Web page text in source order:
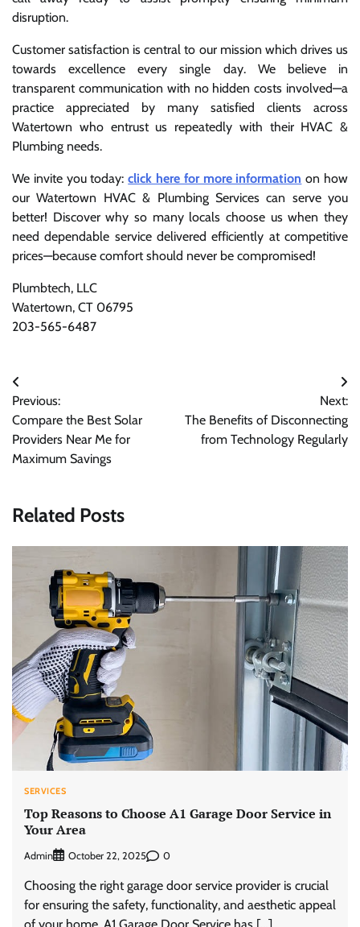
disruption.
Customer satisfaction is central to our mission which drives us
towards excellence every single day. We believe in
transparent communication with no hidden costs involved—a
practice appreciated by many satisfied clients across
Watertown who entrust us repeatedly with their HVAC &
Plumbing needs.
We invite you today:click here for more information on how
our Watertown HVAC & Plumbing Services can serve you
better! Discover why so many locals choose us when they
need dependable service delivered efficiently at competitive
prices—because comfort should never be compromised!
Plumbtech, LLC
Watertown, CT 06795
203-565-6487
Post
navigation
Previous:
Compare the Best Solar
Providers Near Me for
Maximum Savings
Next:
The Benefits of Disconnecting
from Technology Regularly
Related Posts
SERVICES
Top Reasons to Choose A1 Garage Door Service in
Your Area
Admin October 22, 2025 0
Choosing the right garage door service provider is crucial
for ensuring the safety, functionality, and aesthetic appeal